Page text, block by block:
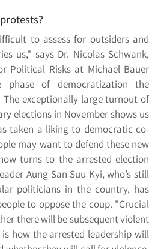
to assess for outsiders and
us," says Dr. Nicolas Schwank,
Political Risks at Michael Bauer
phase of democratization the
exceptionally large turnout of
elections in November shows us
taken a liking to democratic co-
may want to defend these new
turns to the arrested election
Aung San Suu Kyi, who’s still
politicians in the country, has
to oppose the coup. "Crucial
there will be subsequent violent
how the arrested leadership will